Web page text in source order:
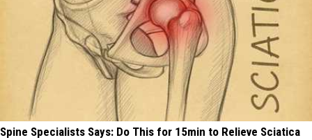
Spine Specialists Says: Do This for 15min to Relieve Sciatica